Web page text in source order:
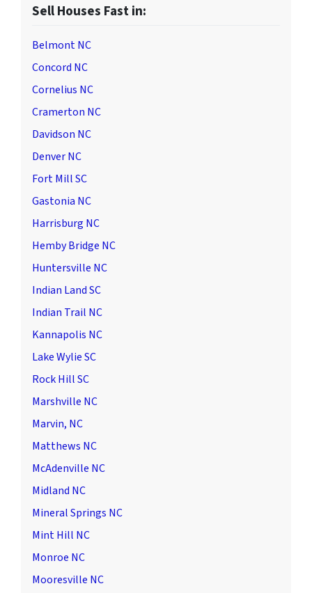
Sell Houses Fast in:
Belmont NC
Concord NC
Cornelius NC
Cramerton NC
Davidson NC
Denver NC
Fort Mill SC
Gastonia NC
Harrisburg NC
Hemby Bridge NC
Huntersville NC
Indian Land SC
Indian Trail NC
Kannapolis NC
Lake Wylie SC
Rock Hill SC
Marshville NC
Marvin, NC
Matthews NC
McAdenville NC
Midland NC
Mineral Springs NC
Mint Hill NC
Monroe NC
Mooresville NC